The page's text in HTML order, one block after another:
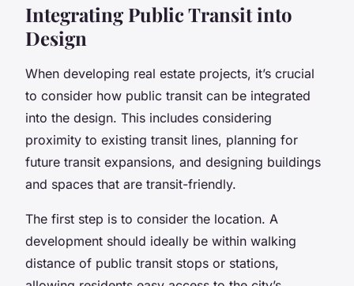
Integrating Public Transit into
Design
When developing real estate projects, it’s crucial
to consider how public transit can be integrated
into the design. This includes considering
proximity to existing transit lines, planning for
future transit expansions, and designing buildings
and spaces that are transit-friendly.
The first step is to consider the location. A
development should ideally be within walking
distance of public transit stops or stations,